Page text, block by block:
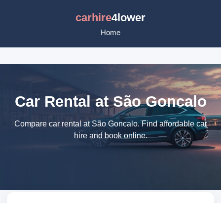
carhire4lower
Home
Car Rental at São Goncalo
Compare car rental at São Goncalo. Find affordable car
hire and book online.